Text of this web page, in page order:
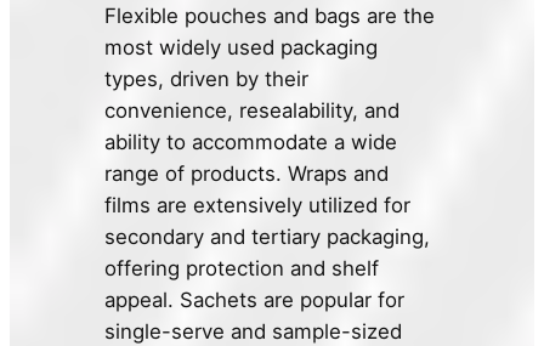
Flexible pouches and bags are the
most widely used packaging
types, driven by their
convenience, resealability, and
ability to accommodate a wide
range of products. Wraps and
films are extensively utilized for
secondary and tertiary packaging,
offering protection and shelf
appeal. Sachets are popular for
single-serve and sample-sized